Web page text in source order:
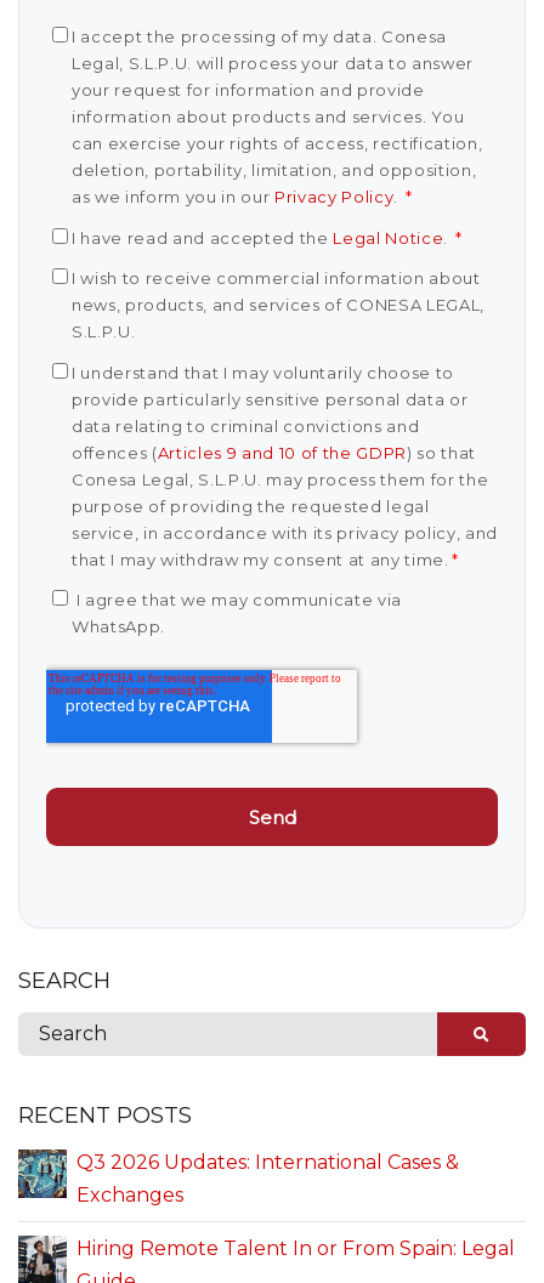
I accept the processing of my data. Conesa
Legal, S.L.P.U. will process your data to answer
your request for information and provide
information about products and services. You
can exercise your rights of access, rectification,
deletion, portability, limitation, and opposition,
as we inform you in our Privacy Policy *
I have read and accepted the Legal Notice *
I wish to receive commercial information about
news, products, and services of CONESA LEGAL,
S.L.P.U.
I understand that I may voluntarily choose to
provide particularly sensitive personal data or
data relating to criminal convictions and
offences (Articles 9 and 10 of the GDPR) so that
Conesa Legal, S.L.P.U. may process them for the
purpose of providing the requested legal
service, in accordance with its privacy policy, and
that I may withdraw my consent at any time. *
I agree that we may communicate via
WhatsApp.
SEARCH
RECENT POSTS
Q3 2026 Updates: International Cases &
Exchanges
Hiring Remote Talent In or From Spain: Legal